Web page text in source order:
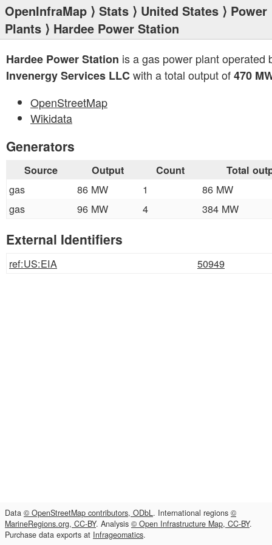
OpenInfraMap ⟩ Stats ⟩ United States ⟩ Power
Plants ⟩ Hardee Power Station
Hardee Power Station is a gas power plant operated
Invenergy Services LLCwith a total output of470
OpenStreetMap
Wikidata
Generators
Source Output Count Total
gas 86 MW 1
86 MW
gas
96 MW 4 384 MW
External Identifiers
ref:US:EIA 50949
Data © OpenStreetMap contributors, ODbL. International regions ©
MarineRegions.org, CC-BY. Analysis © Open Infrastructure Map, CC-BY.
Purchase data exports at Infrageomatics.